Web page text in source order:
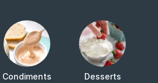
Condiments Desserts